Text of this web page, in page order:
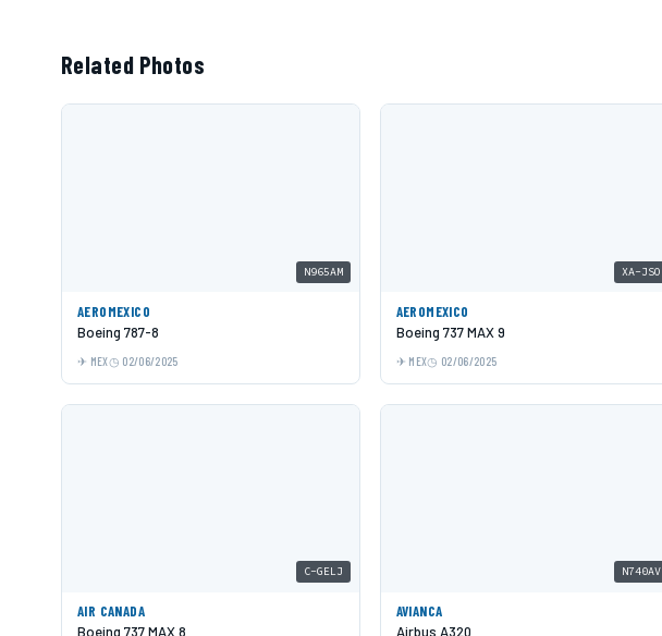
Related Photos
N965AM
AEROMEXICO
Boeing 787-8
MEX 02/06/2025
XA-JSO
AEROMEXICO
Boeing 737 MAX 9
MEX 02/06/2025
C-GELJ
AIR CANADA
Boeing 737 MAX 8
N740AV
AVIANCA
Airbus A320